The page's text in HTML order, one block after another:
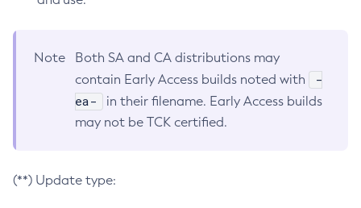
Note
Both SA and CA distributions may
contain Early Access builds noted with
-
ea-
in their filename. Early Access builds
may not be TCK certified.
(**) Update type: